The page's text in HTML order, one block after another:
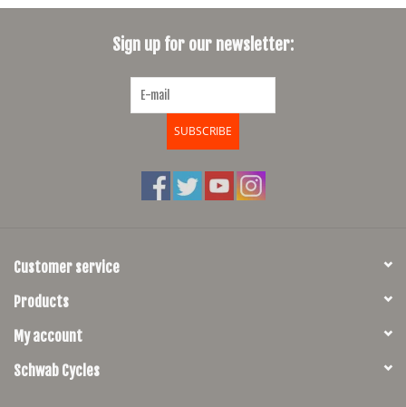
Sign up for our newsletter:
SUBSCRIBE
Customer service
Products
My account
Schwab Cycles